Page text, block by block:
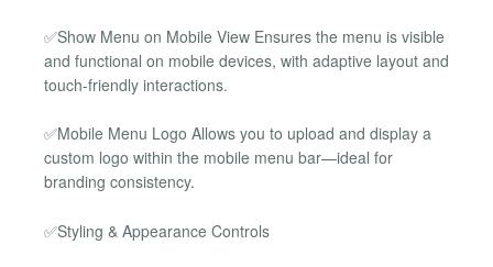
✅Show Menu on Mobile View Ensures the menu is visible
and functional on mobile devices, with adaptive layout and
touch-friendly interactions.
✅Mobile Menu Logo Allows you to upload and display a
custom logo within the mobile menu bar—ideal for
branding consistency.
✅Styling & Appearance Controls